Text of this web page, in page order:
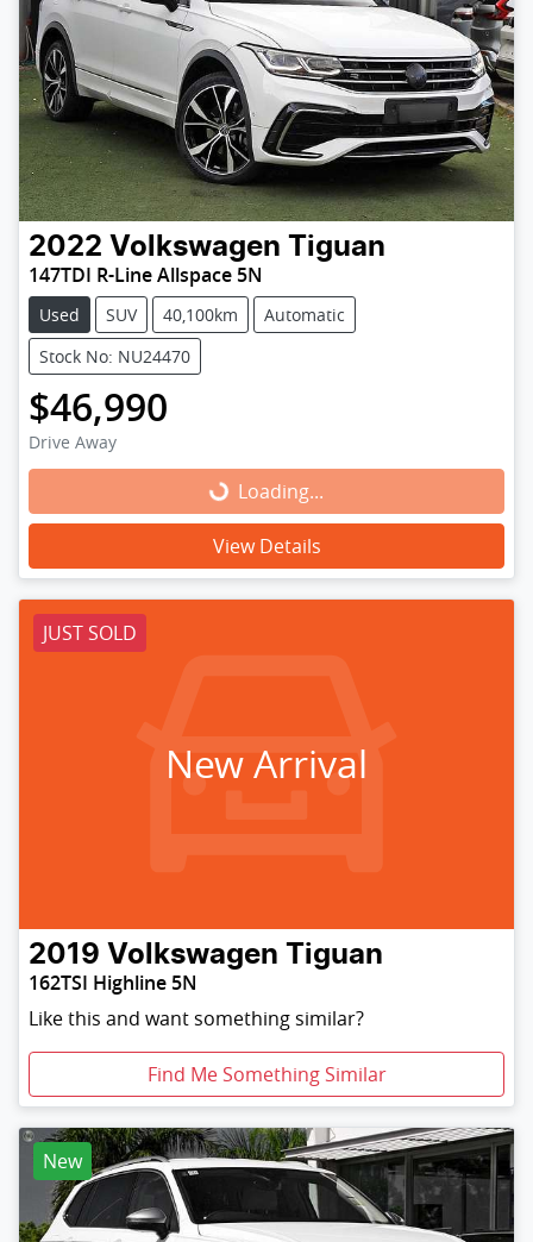
2022 Volkswagen Tiguan
147TDI R-Line Allspace 5N
Used SUV 40,100km
Automatic
Stock No: NU24470
$46,990
Drive Away
Loading... Loading...
View Details
JUST SOLD
New Arrival
2019 Volkswagen Tiguan
162TSI Highline 5N
Like this and want something similar?
Find Me Something Similar
New